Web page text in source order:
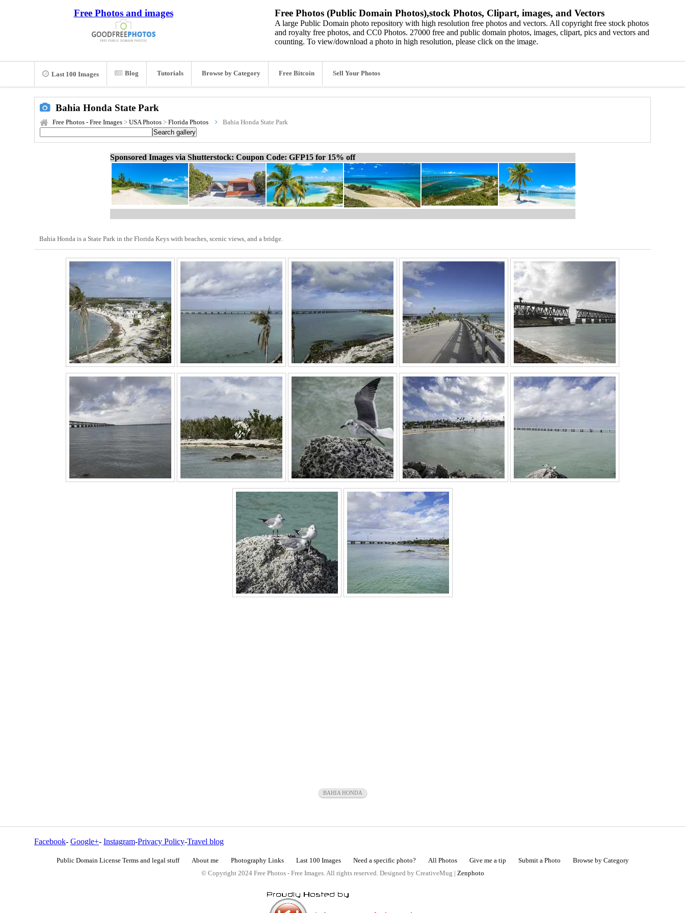
Free Photos and images Free Photos (Public Domain Photos),stock Photos, Clipart, images, and Vectors
A large Public Domain photo repository with high resolution free photos and vectors. All copyright free stock photos
and royalty free photos, and CC0 Photos. 27000 free and public domain photos, images, clipart, pics and vectors and
counting. To view/download a photo in high resolution, please click on the image.
Last 100 Images Blog Tutorials Browse by Category Free Bitcoin Sell Your Photos
Bahia Honda State Park
Free Photos - Free Images > USA Photos > Florida Photos Bahia Honda State Park
Sponsored Images via Shutterstock: Coupon Code: GFP15 for 15% off
Bahia Honda is a State Park in the Florida Keys with beaches, scenic views, and a bridge.
BAHIA HONDA
Facebook- Google+- Instagram-Privacy Policy-Travel blog
Public Domain License Terms and legal stuff About me Photography Links Last 100 Images Need a specific photo? All Photos Give me a tip Submit a Photo
Browse by Category
© Copyright 2024 Free Photos - Free Images. All rights reserved. Designed by CreativeMug | Zenphoto